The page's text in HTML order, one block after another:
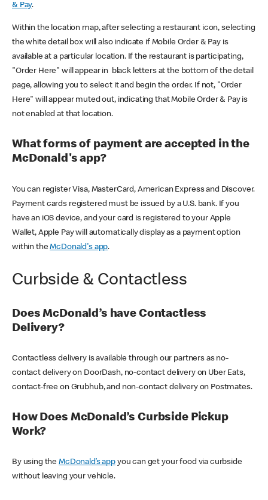
& Pay.
Within the location map, after selecting a restaurant icon, selecting
the white detail box will also indicate if Mobile Order & Pay is
available at a particular location. If the restaurant is participating,
"Order Here" will appear in black letters at the bottom of the detail
page, allowing you to select it and begin the order. If not, "Order
Here" will appear muted out, indicating that Mobile Order & Pay is
not enabled at that location.
What forms of payment are accepted in the
McDonald's app?
You can register Visa, MasterCard, American Express and Discover.
Payment cards registered must be issued by a U.S. bank. If you
have an iOS device, and your card is registered to your Apple
Wallet, Apple Pay will automatically display as a payment option
within theMcDonald's app.
Curbside & Contactless
Does McDonald’s have Contactless
Delivery?
Contactless delivery is available through our partners as no-
contact delivery on DoorDash, no-contact delivery on Uber Eats,
contact-free on Grubhub, and non-contact delivery on Postmates.
How Does McDonald’s Curbside Pickup
Work?
By using theMcDonald’s appyou can get your food via curbside
without leaving your vehicle.